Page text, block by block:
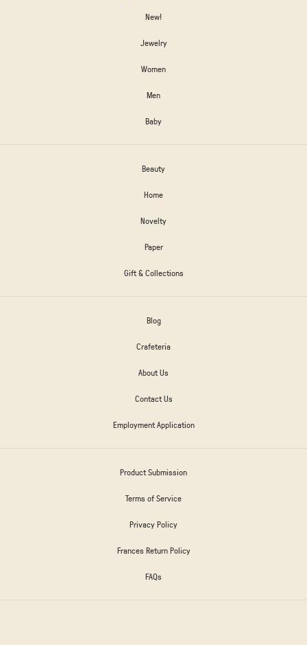
New!
Jewelry
Women
Men
Baby
Beauty
Home
Novelty
Paper
Gift & Collections
Blog
Crafeteria
About Us
Contact Us
Employment Application
Product Submission
Terms of Service
Privacy Policy
Frances Return Policy
FAQs